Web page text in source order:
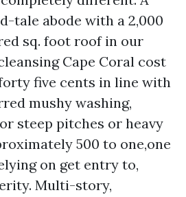
tale abode with a 2,000
sq. foot roof in our
Cape Coral cost
five cents in line with
mushy washing,
steep pitches or heavy
500 to one,one
on get entry to,
Multi-story,